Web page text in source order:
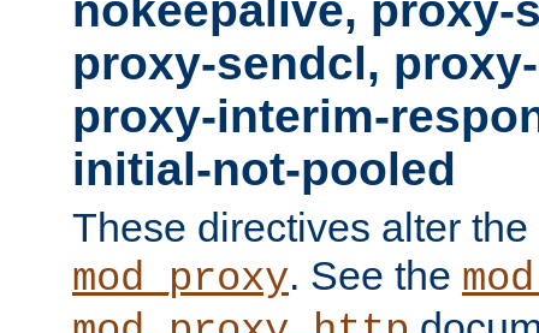
proxy-sendcl,
proxy-interim-
initial-not-pooled
These directives alter
mod_proxy. See the